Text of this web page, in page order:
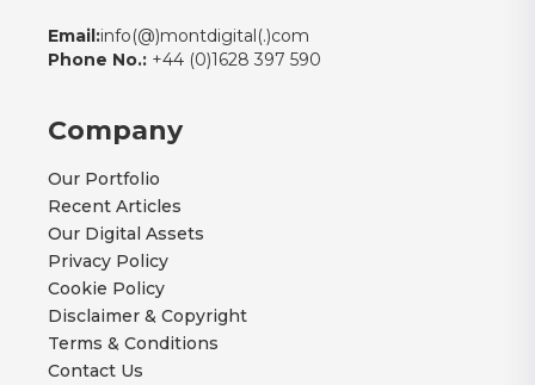
Email:info(@)montdigital(.)com
Phone No.: +44 (0)1628 397 590
Company
Our Portfolio
Recent Articles
Our Digital Assets
Privacy Policy
Cookie Policy
Disclaimer & Copyright
Terms & Conditions
Contact Us